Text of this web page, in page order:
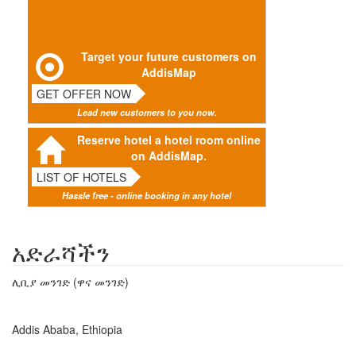
Target your future customers on
AddisMap
GET OFFER NOW
Lead new customers to you now.
Reserve hotel a hotel room online
on AddisMap.
LIST OF HOTELS
Hassle free - online booking in any hotel
አድራሻችን
ሊቢያ መንገድ (ዋና መንገድ)
Addis Ababa, Ethiopia